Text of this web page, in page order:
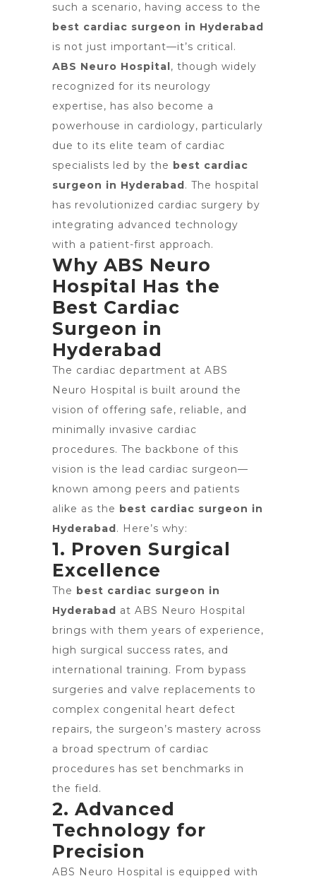
such a scenario, having access to the
best cardiac surgeon in Hyderabad
is not just important—it’s critical.
ABS Neuro Hospital, though widely
recognized for its neurology
expertise, has also become a
powerhouse in cardiology, particularly
due to its elite team of cardiac
specialists led by the best cardiac
surgeon in Hyderabad. The hospital
has revolutionized cardiac surgery by
integrating advanced technology
with a patient-first approach.
Why ABS Neuro
Hospital Has the
Best Cardiac
Surgeon in
Hyderabad
The cardiac department at ABS
Neuro Hospital is built around the
vision of offering safe, reliable, and
minimally invasive cardiac
procedures. The backbone of this
vision is the lead cardiac surgeon—
known among peers and patients
alike as the best cardiac surgeon in
Hyderabad. Here’s why:
1. Proven Surgical
Excellence
The best cardiac surgeon in
Hyderabad at ABS Neuro Hospital
brings with them years of experience,
high surgical success rates, and
international training. From bypass
surgeries and valve replacements to
complex congenital heart defect
repairs, the surgeon’s mastery across
a broad spectrum of cardiac
procedures has set benchmarks in
the field.
2. Advanced
Technology for
Precision
ABS Neuro Hospital is equipped with